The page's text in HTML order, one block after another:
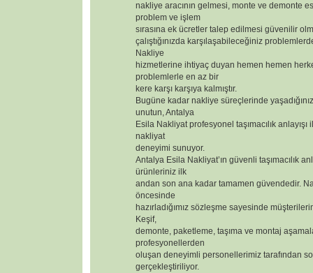
nakliye aracının gelmesi, monte ve demonte
problem ve işlem
sırasına ek ücretler talep edilmesi güvenilir
çalıştığınızda karşılaşabileceğiniz
Nakliye
hizmetlerine ihtiyaç duyan hemen hemen
problemlerle en az bir
kere karşı karşıya kalmıştır.
Bugüne kadar nakliye süreçlerinde
unutun, Antalya
Esila Nakliyat profesyonel taşımacılık
nakliyat
deneyimi sunuyor.
Antalya Esila Nakliyat’ın güvenli taşımacılık
ürünleriniz ilk
andan son ana kadar tamamen güvendedir.
öncesinde
hazırladığımız sözleşme sayesinde
Keşif,
demonte, paketleme, taşıma ve montaj
profesyonellerden
oluşan deneyimli personellerimiz tarafından
gerçekleştiriliyor.